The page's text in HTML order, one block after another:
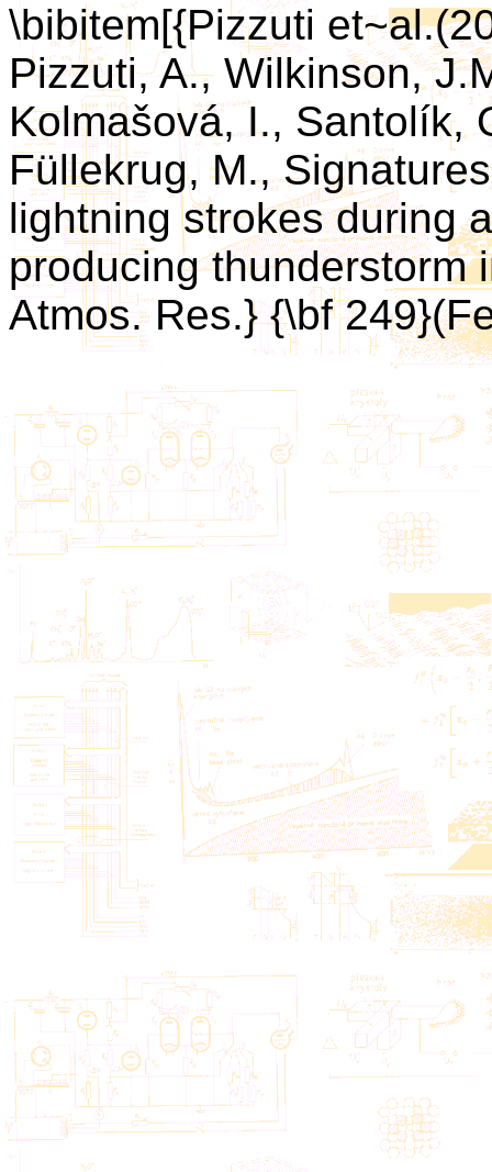
\bibitem[{Pizzuti
Pizzuti, A., Wilkinson,
Kolmašová, I., Santolík,
Füllekrug, M.,
lightning strokes during
producing thunderstorm
Atmos. Res.} {\bf